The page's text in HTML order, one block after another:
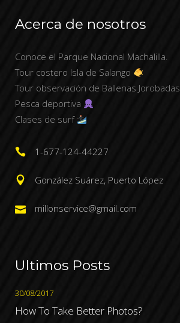
Acerca de nosotros
Conoce el Parque Nacional Machalilla.
Tour costero Isla de Salango
Tour observación de Ballenas Jorobadas
Pesca deportiva
Clases de surf
1-677-124-44227
González Suárez, Puerto López
millonservice@gmail.com
Ultimos Posts
30/08/2017
How To Take Better Photos?